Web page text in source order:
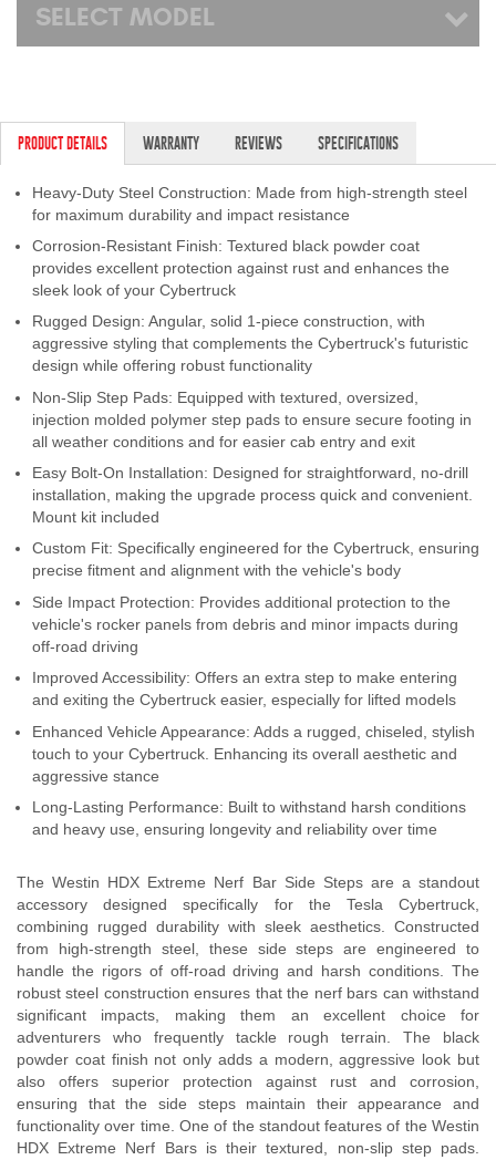
SELECT MODEL
PRODUCT DETAILS WARRANTY REVIEWS SPECIFICATIONS
Heavy-Duty Steel Construction: Made from high-strength steel
for maximum durability and impact resistance
Corrosion-Resistant Finish: Textured black powder coat
provides excellent protection against rust and enhances the
sleek look of your Cybertruck
Rugged Design: Angular, solid 1-piece construction, with
aggressive styling that complements the Cybertruck's futuristic
design while offering robust functionality
Non-Slip Step Pads: Equipped with textured, oversized,
injection molded polymer step pads to ensure secure footing in
all weather conditions and for easier cab entry and exit
Easy Bolt-On Installation: Designed for straightforward, no-drill
installation, making the upgrade process quick and convenient.
Mount kit included
Custom Fit: Specifically engineered for the Cybertruck, ensuring
precise fitment and alignment with the vehicle's body
Side Impact Protection: Provides additional protection to the
vehicle's rocker panels from debris and minor impacts during
off-road driving
Improved Accessibility: Offers an extra step to make entering
and exiting the Cybertruck easier, especially for lifted models
Enhanced Vehicle Appearance: Adds a rugged, chiseled, stylish
touch to your Cybertruck. Enhancing its overall aesthetic and
aggressive stance
Long-Lasting Performance: Built to withstand harsh conditions
and heavy use, ensuring longevity and reliability over time
The Westin HDX Extreme Nerf Bar Side Steps are a standout
accessory designed specifically for the Tesla Cybertruck,
combining rugged durability with sleek aesthetics. Constructed
from high-strength steel, these side steps are engineered to
handle the rigors of off-road driving and harsh conditions. The
robust steel construction ensures that the nerf bars can withstand
significant impacts, making them an excellent choice for
adventurers who frequently tackle rough terrain. The black
powder coat finish not only adds a modern, aggressive look but
also offers superior protection against rust and corrosion,
ensuring that the side steps maintain their appearance and
functionality over time. One of the standout features of the Westin
HDX Extreme Nerf Bars is their textured, non-slip step pads.